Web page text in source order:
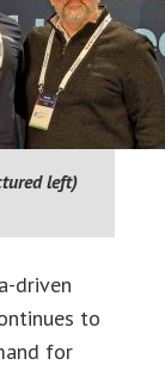
left)
driven
to
for